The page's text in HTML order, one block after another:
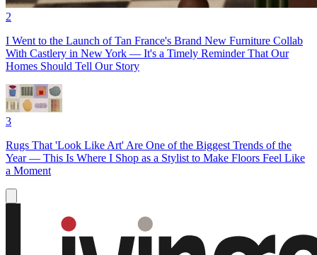
2
I Went to the Launch of Tan France's Brand New Furniture Collab
With Castlery in New York — It's a Timely Reminder That Our
Homes Should Tell Our Story
3
Rugs That 'Look Like Art' Are One of the Biggest Trends of the
Year — This Is Where I Shop as a Stylist to Make Floors Feel Like
a Moment